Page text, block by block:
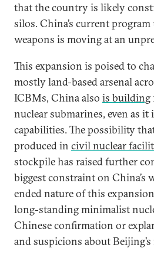
that the country is likely
silos. China’s current
weapons is moving at an
This expansion is poised to
mostly land-based arsenal
ICBMs, China also is building
nuclear submarines, even as
capabilities. The possibility
produced in civil nuclear
stockpile has raised further
biggest constraint on China’s
ended nature of this
long-standing minimalist
Chinese confirmation or
and suspicions about